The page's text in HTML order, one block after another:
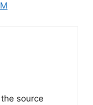
source